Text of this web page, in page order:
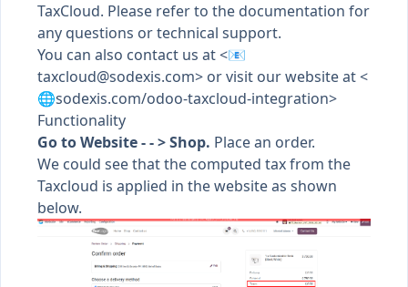
TaxCloud. Please refer to the documentation for
any questions or technical support.
You can also contact us at <📧
taxcloud@sodexis.com> or visit our website at <
🌐sodexis.com/odoo-taxcloud-integration>
Functionality
Go to Website - - > Shop. Place an order.
We could see that the computed tax from the
Taxcloud is applied in the website as shown
below.